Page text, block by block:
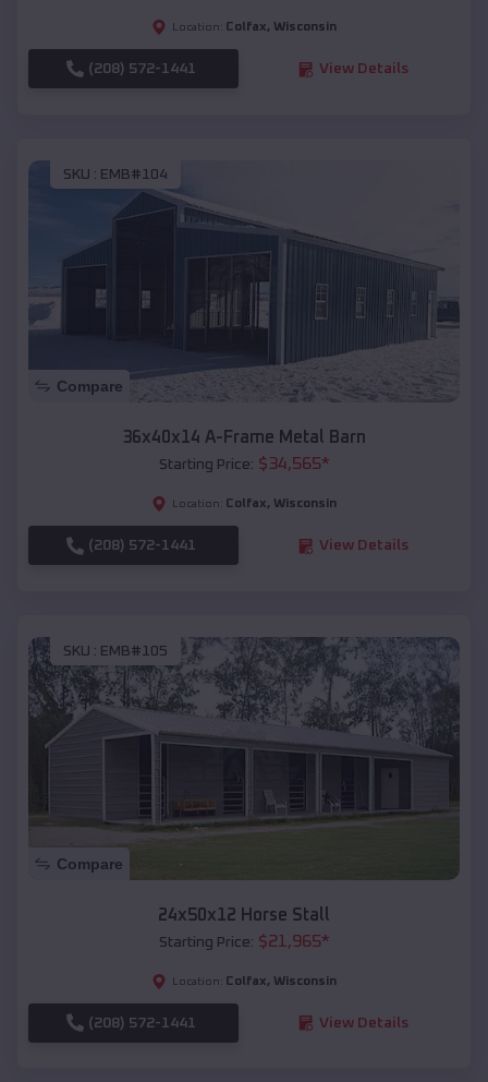
Location: Colfax, Wisconsin
(208) 572-1441 View Details
SKU : EMB#104
Compare
36x40x14 A-Frame Metal Barn
Starting Price: $34,565*
Location: Colfax, Wisconsin
(208) 572-1441 View Details
SKU : EMB#105
Compare
24x50x12 Horse Stall
Starting Price: $21,965*
Location: Colfax, Wisconsin
(208) 572-1441 View Details